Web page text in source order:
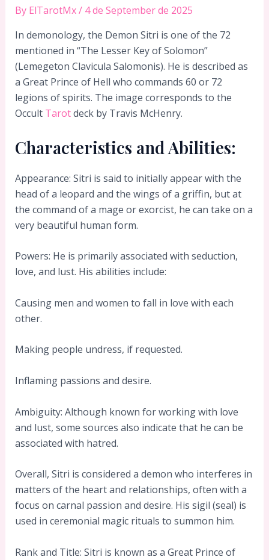
By ElTarotMx/ 4 de September de 2025
In demonology, the Demon Sitri is one of the 72
mentioned in “The Lesser Key of Solomon”
(Lemegeton Clavicula Salomonis). He is described as
a Great Prince of Hell who commands 60 or 72
legions of spirits. The image corresponds to the
Occult Tarotdeck by Travis McHenry.
Characteristics and Abilities:
Appearance: Sitri is said to initially appear with the
head of a leopard and the wings of a griffin, but at
the command of a mage or exorcist, he can take on a
very beautiful human form.
Powers: He is primarily associated with seduction,
love, and lust. His abilities include:
Causing men and women to fall in love with each
other.
Making people undress, if requested.
Inflaming passions and desire.
Ambiguity: Although known for working with love
and lust, some sources also indicate that he can be
associated with hatred.
Overall, Sitri is considered a demon who interferes in
matters of the heart and relationships, often with a
focus on carnal passion and desire. His sigil (seal) is
used in ceremonial magic rituals to summon him.
Rank and Title: Sitri is known as a Great Prince of